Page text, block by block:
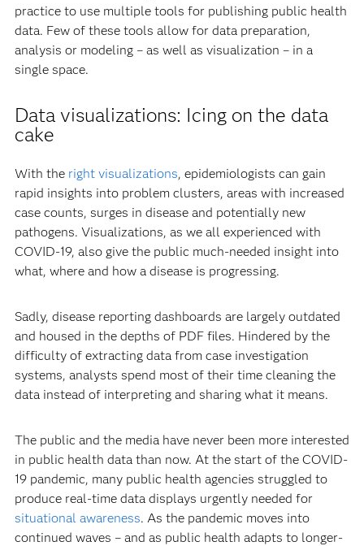
practice to use multiple tools for publishing public health
data. Few of these tools allow for data preparation,
analysis or modeling – as well as visualization – in a
single space.
Data visualizations: Icing on the data
cake
With the right visualizations, epidemiologists can gain
rapid insights into problem clusters, areas with increased
case counts, surges in disease and potentially new
pathogens. Visualizations, as we all experienced with
COVID-19, also give the public much-needed insight into
what, where and how a disease is progressing.
Sadly, disease reporting dashboards are largely outdated
and housed in the depths of PDF files. Hindered by the
difficulty of extracting data from case investigation
systems, analysts spend most of their time cleaning the
data instead of interpreting and sharing what it means.
The public and the media have never been more interested
in public health data than now. At the start of the COVID-
19 pandemic, many public health agencies struggled to
produce real-time data displays urgently needed for
situational awareness. As the pandemic moves into
continued waves – and as public health adapts to longer-